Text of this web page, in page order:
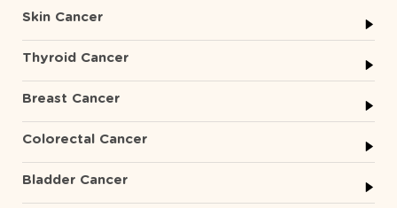
Skin Cancer
Thyroid Cancer
Breast Cancer
Colorectal Cancer
Bladder Cancer